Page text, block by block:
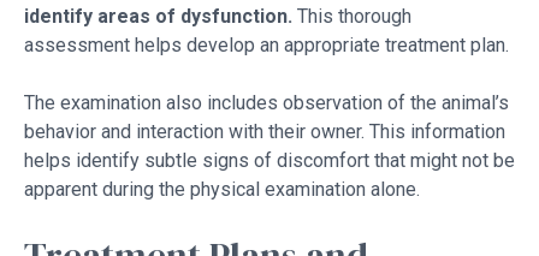
identify areas of dysfunction. This thorough
assessment helps develop an appropriate treatment plan.
The examination also includes observation of the animal’s
behavior and interaction with their owner. This information
helps identify subtle signs of discomfort that might not be
apparent during the physical examination alone.